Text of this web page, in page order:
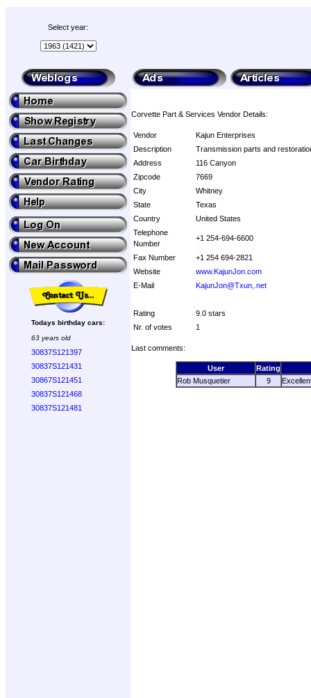
Select year:
Todays birthday cars:
63 years old
30837S121397
30837S121431
30867S121451
30837S121468
30837S121481
Corvette Part & Services Vendor Details:
Vendor
Kajun Enterprises
Description
Transmission parts and
Address
116 Canyon
Zipcode
7669
City
Whitney
State
Texas
Country
United States
Telephone
Number
+1 254-694-6600
Fax Number
+1 254 694-2821
Website
www.KajunJon.com
E-Mail
KajunJon@Txun,.net
Rating
9.0 stars
Nr. of votes
1
Last comments:
User
Rating
Rob Musquetier
9